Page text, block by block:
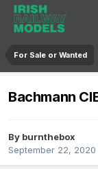
For Sale or Wanted
Bachmann
By burnthebox
September 22, 2020